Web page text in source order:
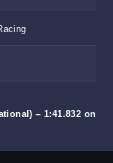
– 1:41.832 on